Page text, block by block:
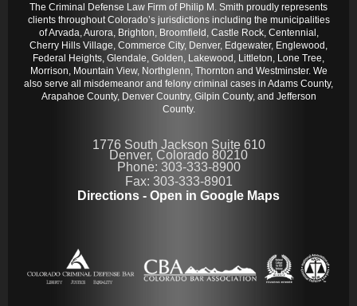
The Criminal Defense Law Firm of Philip M. Smith proudly represents
clients throughout Colorado’s jurisdictions including the municipalities
of Arvada, Aurora, Brighton, Broomfield, Castle Rock, Centennial,
Cherry Hills Village, Commerce City, Denver, Edgewater, Englewood,
Federal Heights, Glendale, Golden, Lakewood, Littleton, Lone Tree,
Morrison, Mountain View, Northglenn, Thornton and Westminster. We
also serve all misdemeanor and felony criminal cases in Adams County,
Arapahoe County, Denver Country, Gilpin County, and Jefferson
County.
1776 South Jackson Suite 610
Denver, Colorado 80210
Phone: 303-333-8900
Fax: 303-333-8901
Directions - Open in Google Maps